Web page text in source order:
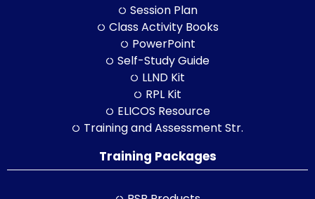
Session Plan
Class Activity Books
PowerPoint
Self-Study Guide
LLND Kit
RPL Kit
ELICOS Resource
Training and Assessment Str.
Training Packages